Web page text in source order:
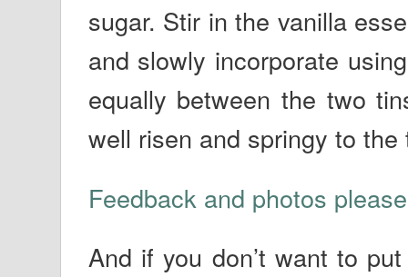
sugar. Stir in the vanilla
and slowly incorporate
equally between the two
well risen and springy to the
Feedback and photos
And if you don’t want to